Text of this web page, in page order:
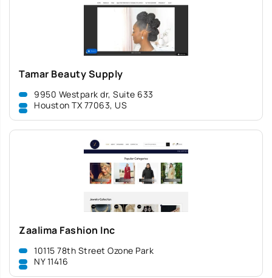
Tamar Beauty Supply
9950 Westpark dr, Suite 633
Houston TX 77063, US
Zaalima Fashion Inc
10115 78th Street Ozone Park
NY 11416